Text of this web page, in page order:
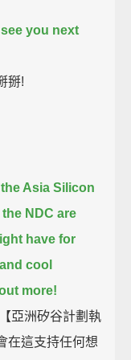
you next
掰!
Asia Silicon
NDC are
have for
cool
more!
亞洲矽谷計劃執
在這支持任何想